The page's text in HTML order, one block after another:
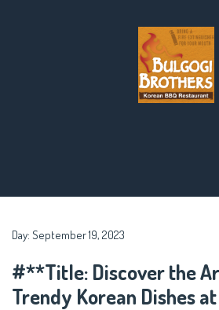
Day: September 19, 2023
#**Title: Discover the
Trendy Korean Dishes